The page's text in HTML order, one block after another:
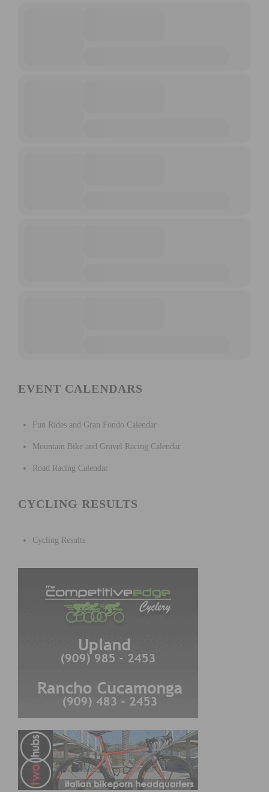
EVENT CALENDARS
Fun Rides and Gran Fondo Calendar
Mountain Bike and Gravel Racing Calendar
Road Racing Calendar
CYCLING RESULTS
Cycling Results